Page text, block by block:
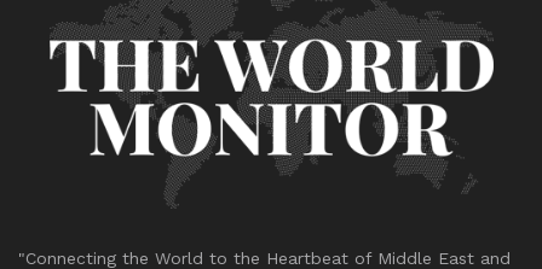
"Connecting the World to the Heartbeat of Middle East and